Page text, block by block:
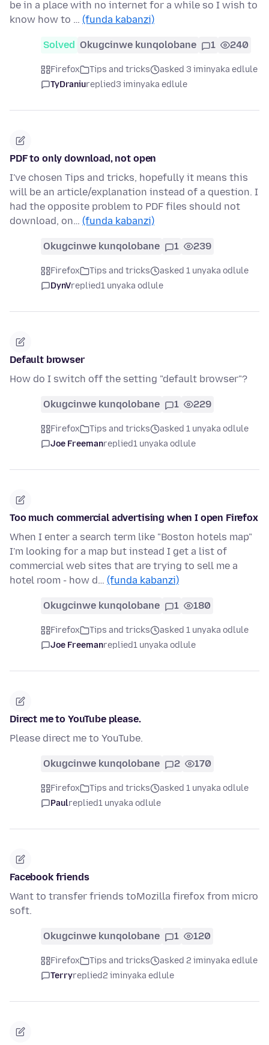
be in a place with no internet for a while so I wish to
know how to … (funda kabanzi)
Solved Okugcinwe kunqolobane 1 240
Firefox Tips and tricks
asked 3 iminyaka edlule
TyDraniureplied3 iminyaka edlule
PDF to only download, not open
I've chosen Tips and tricks, hopefully it means this
will be an article/explanation instead of a question. I
had the opposite problem to PDF files should not
download, on… (funda kabanzi)
Okugcinwe kunqolobane 1 239
Firefox Tips and tricks
asked 1 unyaka odlule
DynVreplied1 unyaka odlule
Default browser
How do I switch off the setting "default browser"?
Okugcinwe kunqolobane 1 229
Firefox Tips and tricks
asked 1 unyaka odlule
Joe Freemanreplied1 unyaka odlule
Too much commercial advertising when I open Firefox
When I enter a search term like "Boston hotels map"
I'm looking for a map but instead I get a list of
commercial web sites that are trying to sell me a
hotel room - how d… (funda kabanzi)
Okugcinwe kunqolobane 1 180
Firefox Tips and tricks
asked 1 unyaka odlule
Joe Freemanreplied1 unyaka odlule
Direct me to YouTube please.
Please direct me to YouTube.
Okugcinwe kunqolobane 2 170
Firefox Tips and tricks
asked 1 unyaka odlule
Paulreplied1 unyaka odlule
Facebook friends
Want to transfer friends toMozilla firefox from micro
soft.
Okugcinwe kunqolobane 1 120
Firefox Tips and tricks
asked 2 iminyaka edlule
Terryreplied2 iminyaka edlule